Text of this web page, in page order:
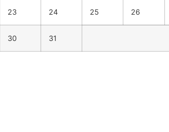
23 24 25 26
30 31